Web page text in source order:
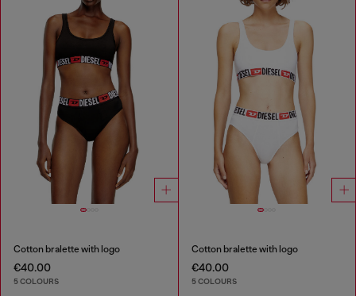
Cotton bralette with logo
€40.00
5 COLOURS
Cotton bralette with logo
€40.00
5 COLOURS